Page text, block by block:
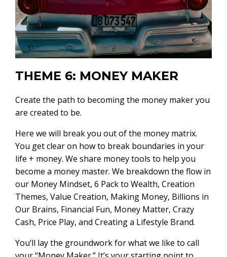
THEME 6: MONEY MAKER
Create the path to becoming the money maker you
are created to be.
Here we will break you out of the money matrix.
You get clear on how to break boundaries in your
life + money. We share money tools to help you
become a money master. We breakdown the flow in
our Money Mindset, 6 Pack to Wealth, Creation
Themes, Value Creation, Making Money, Billions in
Our Brains, Financial Fun, Money Matter, Crazy
Cash, Price Play, and Creating a Lifestyle Brand.
You’ll lay the groundwork for what we like to call